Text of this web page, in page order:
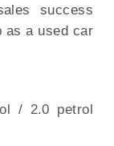
success
as a used car
/ 2.0 petrol